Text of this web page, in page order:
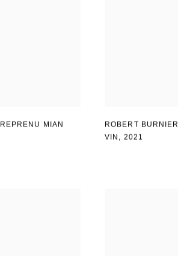
REPRENU MIAN
ROBERT BURNIER
VIN , 2021